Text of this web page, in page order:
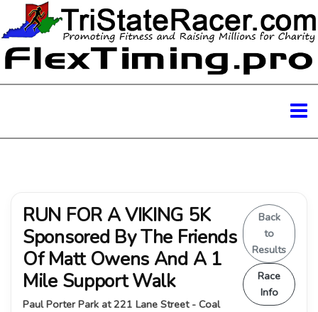
RUN FOR A VIKING 5K
Sponsored By The Friends
Of Matt Owens And A 1
Mile Support Walk
Paul Porter Park at 221 Lane Street - Coal
Back
to
Results
Race
Info